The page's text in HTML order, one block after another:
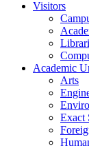
Visitors
Academic
Arts
Exact